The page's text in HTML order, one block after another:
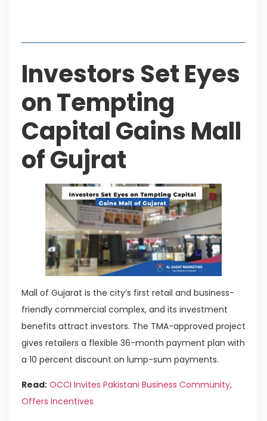
Investors Set Eyes
on Tempting
Capital Gains Mall
of Gujrat
Mall of Gujarat is the city’s first retail and business-
friendly commercial complex, and its investment
benefits attract investors. The TMA-approved project
gives retailers a flexible 36-month payment plan with
a 10 percent discount on lump-sum payments.
Read: OCCI Invites Pakistani Business Community,
Offers Incentives